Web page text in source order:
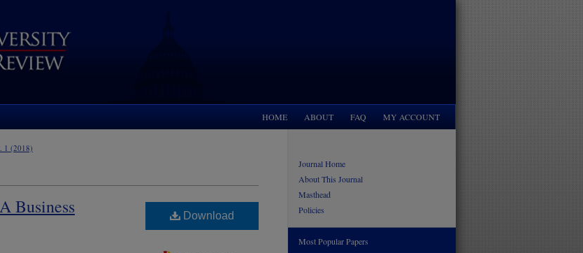
HOME ABOUT FAQ MY ACCOUNT
1 (2018)
Business Download
Journal Home
About This Journal
Masthead
Policies
Most Popular Papers